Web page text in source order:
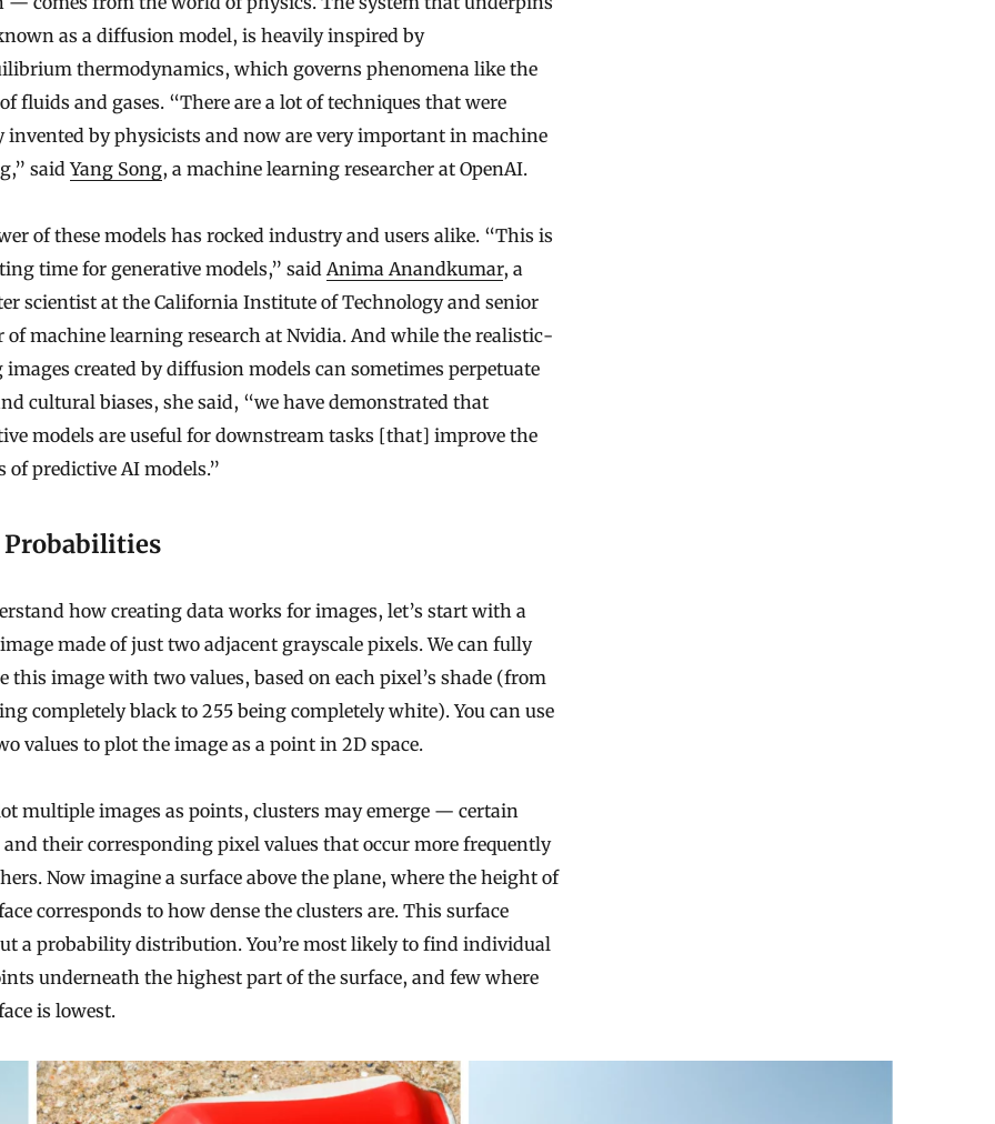
as a diffusion model, is heavily inspired by
thermodynamics, which governs phenomena like the
fluids and gases. “There are a lot of techniques that were
by physicists and now are very important in machine
saidYang Song, a machine learning researcher at OpenAI.
of these models has rocked industry and users alike. “This is
time for generative models,” said Anima Anandkumar, a
scientist at the California Institute of Technology and senior
of machine learning research at Nvidia. And while the realistic-
created by diffusion models can sometimes perpetuate
cultural biases, she said, “we have demonstrated that
models are useful for downstream tasks [that] improve the
of predictive AI models.”
how creating data works for images, let’s start with a
made of just two adjacent grayscale pixels. We can fully
this image with two values, based on each pixel’s shade (from
completely black to 255 being completely white). You can use
values to plot the image as a point in 2D space.
multiple images as points, clusters may emerge — certain
and their corresponding pixel values that occur more frequently
Now imagine a surface above the plane, where the height of
corresponds to how dense the clusters are. This surface
a probability distribution. You’re most likely to find individual
underneath the highest part of the surface, and few where
is lowest.